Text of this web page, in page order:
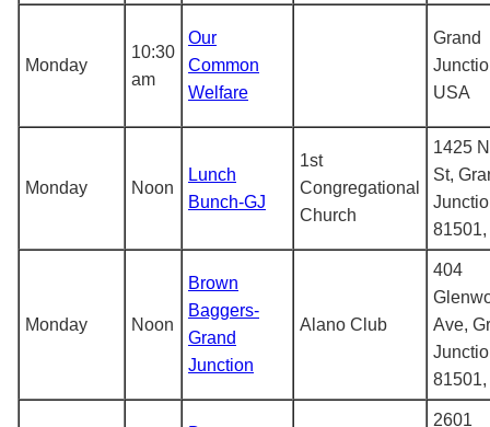
Monday
10:30
am
Our
Common
Welfare
Grand
USA
Monday Noon
Lunch
Bunch-GJ
1st
Congregational
Church
1425
St,
Monday Noon
Brown
Baggers-
Grand
Junction
Alano Club
404
Ave,
2601